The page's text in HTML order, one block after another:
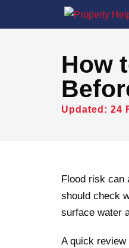
How
Updated: 24
Flood risk can
should check
surface water
A quick